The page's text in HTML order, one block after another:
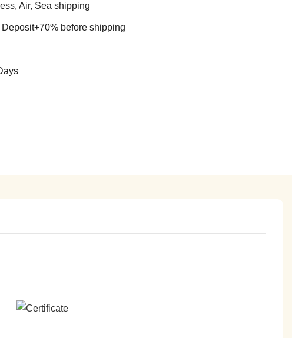
Air, Sea shipping
Deposit+70% before shipping